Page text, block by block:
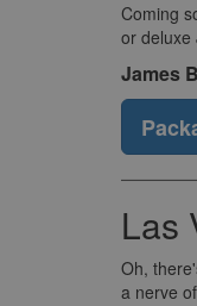
Coming
or deluxe
James
Las
Oh,
a nerve